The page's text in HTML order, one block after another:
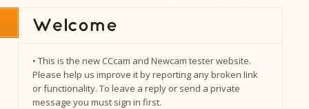
• This is the new CCcam and Newcam tester website.
Please help us improve it by reporting any broken link
or functionality. To leave a reply or send a private
message you must sign in first.